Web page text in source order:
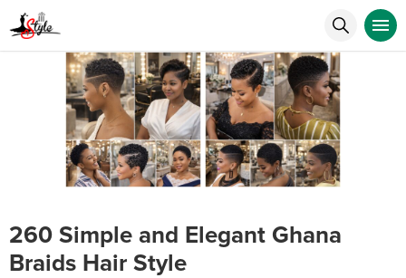
260 Simple and Elegant Ghana
Braids Hair Style